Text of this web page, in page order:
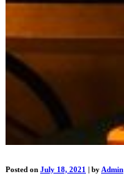
Posted on July 18, 2021 by Admin